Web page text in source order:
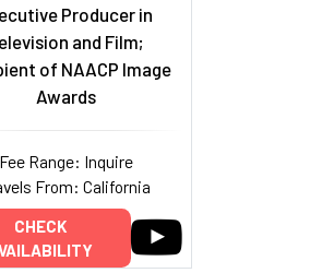
Producer in
and Film;
of NAACP Image
Awards
Fee Range: Inquire
From: California
CHECK